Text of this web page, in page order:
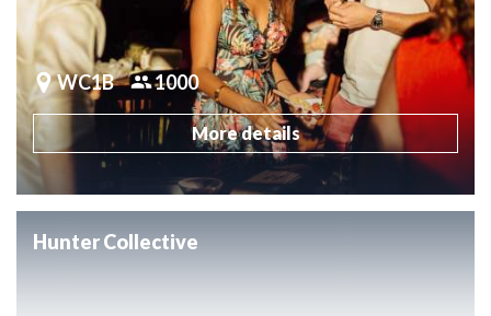
WC1B 1000
More details
Hunter Collective